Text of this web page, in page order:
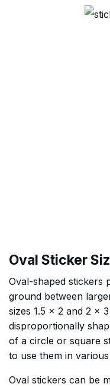
Oval Sticker
Oval-shaped stickers
ground between
sizes 1.5 x 2 and 2 x
disproportionally
of a circle or square
to use them in
Oval stickers can be